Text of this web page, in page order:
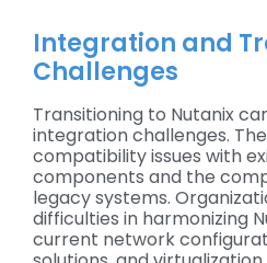
Integration and
Challenges
Transitioning to Nutanix
integration challenges.
compatibility issues with
components and the
legacy systems.
difficulties in harmonizing
current network